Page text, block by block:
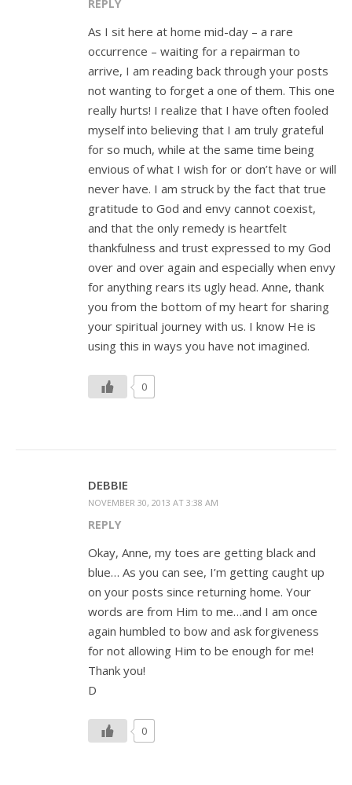
REPLY
As I sit here at home mid-day – a rare
occurrence – waiting for a repairman to
arrive, I am reading back through your posts
not wanting to forget a one of them. This one
really hurts! I realize that I have often fooled
myself into believing that I am truly grateful
for so much, while at the same time being
envious of what I wish for or don’t have or will
never have. I am struck by the fact that true
gratitude to God and envy cannot coexist,
and that the only remedy is heartfelt
thankfulness and trust expressed to my God
over and over again and especially when envy
for anything rears its ugly head. Anne, thank
you from the bottom of my heart for sharing
your spiritual journey with us. I know He is
using this in ways you have not imagined.
0
DEBBIE
NOVEMBER 30, 2013 AT 3:38 AM
REPLY
Okay, Anne, my toes are getting black and
blue… As you can see, I’m getting caught up
on your posts since returning home. Your
words are from Him to me…and I am once
again humbled to bow and ask forgiveness
for not allowing Him to be enough for me!
Thank you!
D
0